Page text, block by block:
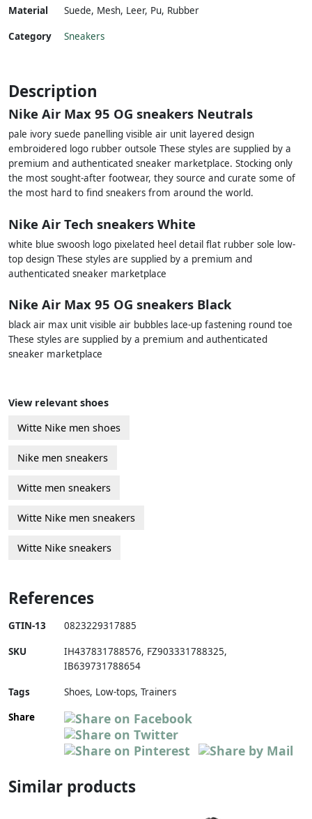
Material
Suede, Mesh, Leer, Pu, Rubber
Category Sneakers
Description
Nike Air Max 95 OG sneakers Neutrals
pale ivory suede panelling visible air unit layered design
embroidered logo rubber outsole These styles are supplied by a
premium and authenticated sneaker marketplace. Stocking only
the most sought-after footwear, they source and curate some of
the most hard to find sneakers from around the world.
Nike Air Tech sneakers White
white blue swoosh logo pixelated heel detail flat rubber sole low-
top design These styles are supplied by a premium and
authenticated sneaker marketplace
Nike Air Max 95 OG sneakers Black
black air max unit visible air bubbles lace-up fastening round toe
These styles are supplied by a premium and authenticated
sneaker marketplace
View relevant shoes
Witte Nike men shoes
Nike men sneakers
Witte men sneakers
Witte Nike men sneakers
Witte Nike sneakers
References
GTIN-13 0823229317885
SKU IH437831788576, FZ903331788325,
IB639731788654
Tags
Shoes, Low-tops, Trainers
Share
Similar products